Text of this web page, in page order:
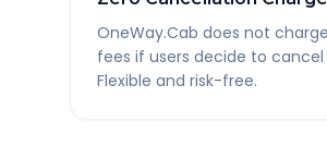
OneWay.Cab does not
fees if users decide to cancel
Flexible and risk-free.